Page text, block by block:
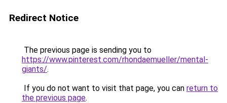
Redirect Notice
The previous page is sending you to
https://www.pinterest.com/rhondaemueller/mental-
giants/.
If you do not want to visit that page, you can return to
the previous page.